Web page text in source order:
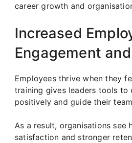
career growth and
Increased
Engagement
Employees thrive when they
training gives leaders tools to
positively and guide their
As a result, organisations see
satisfaction and stronger